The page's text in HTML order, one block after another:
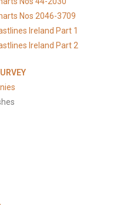
Nos 2046-3709
Ireland Part 1
Ireland Part 2